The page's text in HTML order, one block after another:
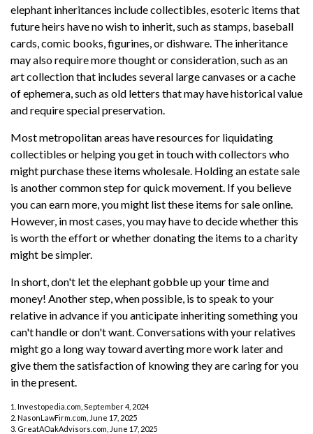
elephant inheritances include collectibles, esoteric items that
future heirs have no wish to inherit, such as stamps, baseball
cards, comic books, figurines, or dishware. The inheritance
may also require more thought or consideration, such as an
art collection that includes several large canvases or a cache
of ephemera, such as old letters that may have historical value
and require special preservation.
Most metropolitan areas have resources for liquidating
collectibles or helping you get in touch with collectors who
might purchase these items wholesale. Holding an estate sale
is another common step for quick movement. If you believe
you can earn more, you might list these items for sale online.
However, in most cases, you may have to decide whether this
is worth the effort or whether donating the items to a charity
might be simpler.
In short, don't let the elephant gobble up your time and
money! Another step, when possible, is to speak to your
relative in advance if you anticipate inheriting something you
can't handle or don't want. Conversations with your relatives
might go a long way toward averting more work later and
give them the satisfaction of knowing they are caring for you
in the present.
1. Investopedia.com, September 4, 2024
2. NasonLawFirm.com, June 17, 2025
3. GreatAOakAdvisors.com, June 17, 2025